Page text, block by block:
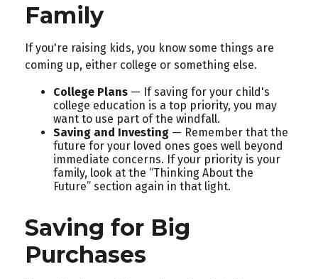
Family
If you're raising kids, you know some things are
coming up, either college or something else.
College Plans — If saving for your child's
college education is a top priority, you may
want to use part of the windfall.
Saving and Investing — Remember that the
future for your loved ones goes well beyond
immediate concerns. If your priority is your
family, look at the “Thinking About the
Future” section again in that light.
Saving for Big
Purchases